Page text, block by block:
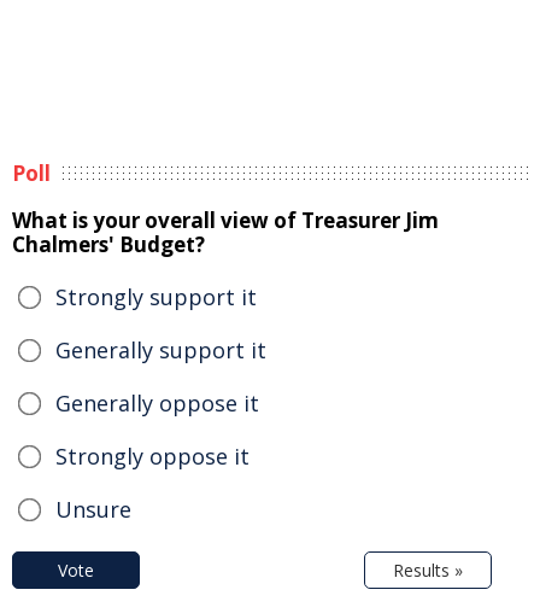
Poll
What is your overall view of Treasurer Jim
Chalmers' Budget?
Strongly support it
Generally support it
Generally oppose it
Strongly oppose it
Unsure
Vote Results »